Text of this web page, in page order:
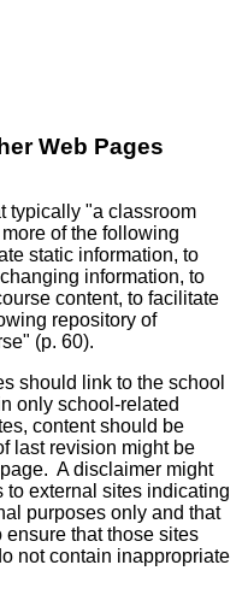
Web Pages
typically "a classroom
of the following
static information, to
information, to
content, to facilitate
repository of
(p. 60).
should link to the school
only school-related
content should be
last revision might be
A disclaimer might
to external sites indicating
purposes only and that
ensure that those sites
not contain inappropriate